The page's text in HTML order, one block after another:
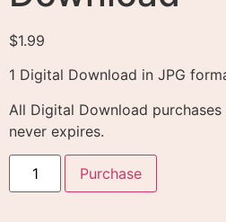
$1.99
1 Digital Download in JPG
All Digital Download
never expires.
Purchase